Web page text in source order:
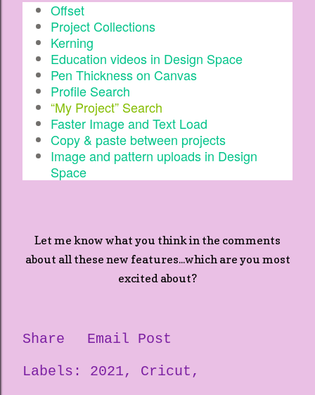
Offset
Project Collections
Kerning
Education videos in Design Space
Pen Thickness on Canvas
Profile Search
“My Project” Search
Faster Image and Text Load
Copy & paste between projects
Image and pattern uploads in Design
Space
Let me know what you think in the comments
about all these new features...which are you most
excited about?
Share
Email Post
Labels:
2021
Cricut